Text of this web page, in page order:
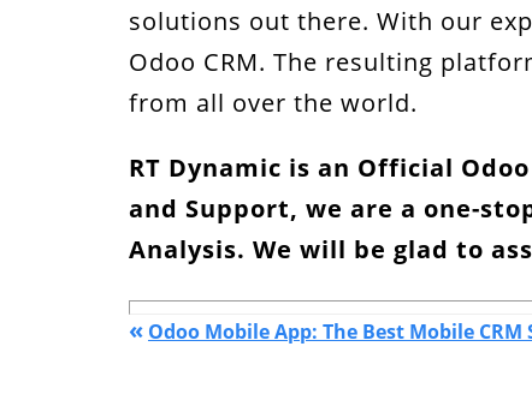
solutions out there. With our
Odoo CRM. The resulting
from all over the world.
RT Dynamic is an Official
and Support, we are a one-
Analysis. We will be glad to
« Odoo Mobile App: The Best Mobile